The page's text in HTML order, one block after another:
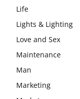
Life
Lights & Lighting
Love and Sex
Maintenance
Man
Marketing